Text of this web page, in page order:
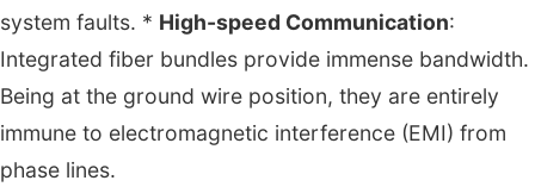
system faults. * High-speed Communication:
Integrated fiber bundles provide immense bandwidth.
Being at the ground wire position, they are entirely
immune to electromagnetic interference (EMI) from
phase lines.